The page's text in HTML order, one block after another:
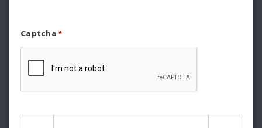
Captcha*